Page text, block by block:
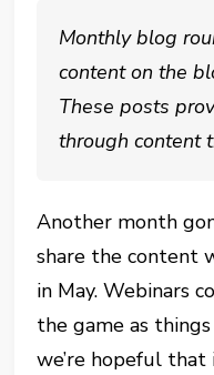
Monthly blog
content on the
These posts
through content
Another month
share the content
in May. Webinars
the game as
we’re hopeful